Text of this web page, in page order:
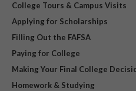
College Tours & Campus Visits
Applying for Scholarships
Filling Out the FAFSA
Paying for College
Making Your Final College
Homework & Studying